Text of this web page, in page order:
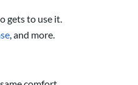
gets to use it.
, and more.